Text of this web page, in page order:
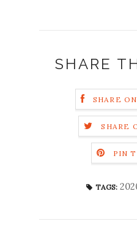
SHARE
SHARE
SHARE
PIN
TAGS: